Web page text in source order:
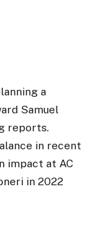
a
Samuel
reports.
in recent
impact at AC
in 2022